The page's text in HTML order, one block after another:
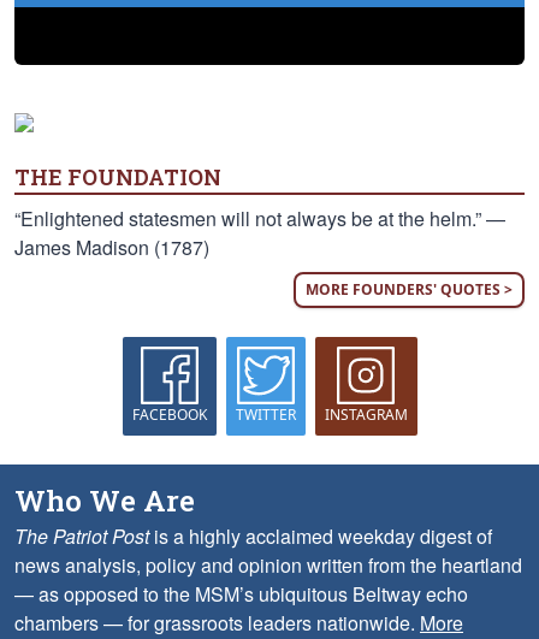
THE FOUNDATION
“Enlightened statesmen will not always be at the helm.” —
James Madison (1787)
MORE FOUNDERS' QUOTES >
FACEBOOK TWITTER INSTAGRAM
Who We Are
The Patriot Postis a highly acclaimed weekday digest of
news analysis, policy and opinion written from the heartland
— as opposed to the MSM’s ubiquitous Beltway echo
chambers — for grassroots leaders nationwide. More